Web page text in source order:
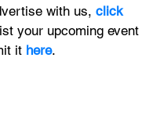
with us, click
your upcoming event
it here.